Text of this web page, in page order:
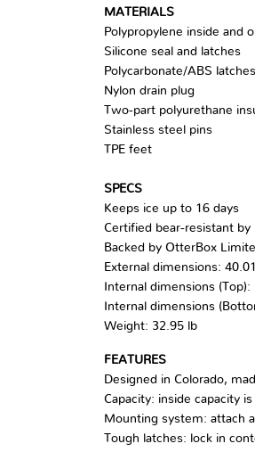
MATERIALS
Polypropylene inside and
Silicone seal and latches
Polycarbonate/ABS latches
Nylon drain plug
Two-part polyurethane
Stainless steel pins
TPE feet
SPECS
Keeps ice up to 16 days
Certified bear-resistant by
Backed by OtterBox
External dimensions:
Internal dimensions
Internal dimensions
Weight: 32.95 lb
FEATURES
Designed in Colorado,
Capacity: inside capacity
Mounting system: attach
Tough latches: lock in